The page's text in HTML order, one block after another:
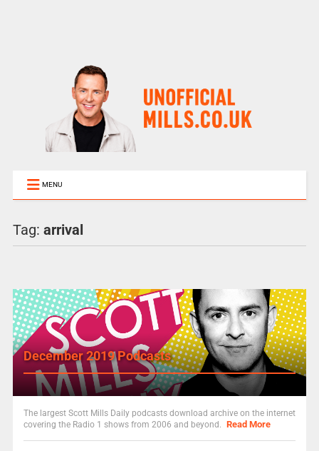
MENU
Tag: arrival
December 2019 Podcasts
The largest Scott Mills Daily podcasts download archive on the internet
covering the Radio 1 shows from 2006 and beyond. Read More